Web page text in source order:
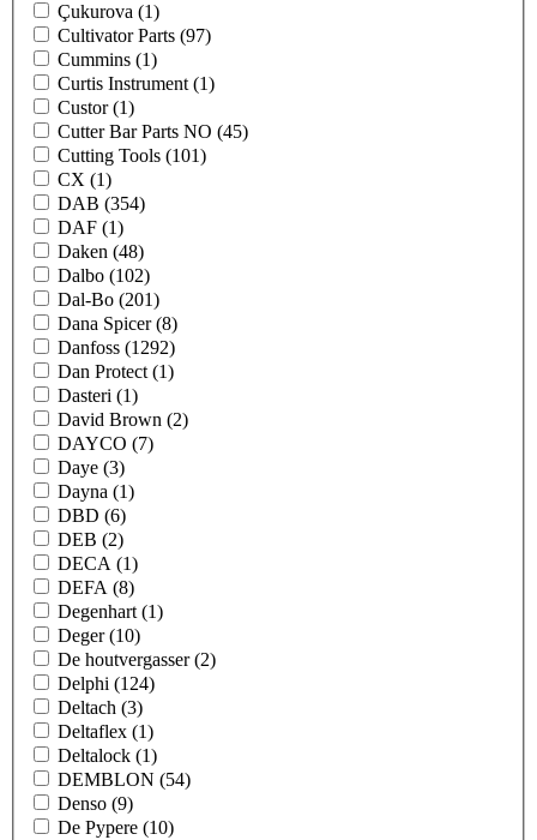
Çukurova (1)
Cultivator Parts (97)
Cummins (1)
Curtis Instrument (1)
Custor(1)
Cutter Bar Parts NO (45)
Cutting Tools (101)
CX (1)
DAB (354)
DAF (1)
Daken (48)
Dalbo (102)
Dal-Bo (201)
Dana Spicer(8)
Danfoss (1292)
Dan Protect (1)
Dasteri (1)
David Brown (2)
DAYCO (7)
Daye (3)
Dayna (1)
DBD (6)
DEB (2)
DECA (1)
DEFA (8)
Degenhart (1)
Deger(10)
De houtvergasser(2)
Delphi (124)
Deltach (3)
Deltaflex (1)
Deltalock (1)
DEMBLON (54)
Denso (9)
De Pypere (10)